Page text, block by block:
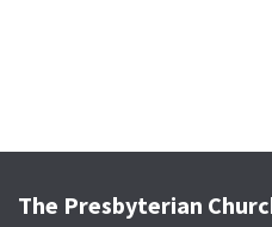
The Presbyterian